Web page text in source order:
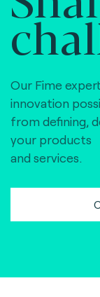
Our Fime
innovation
from defining,
your products
and services.